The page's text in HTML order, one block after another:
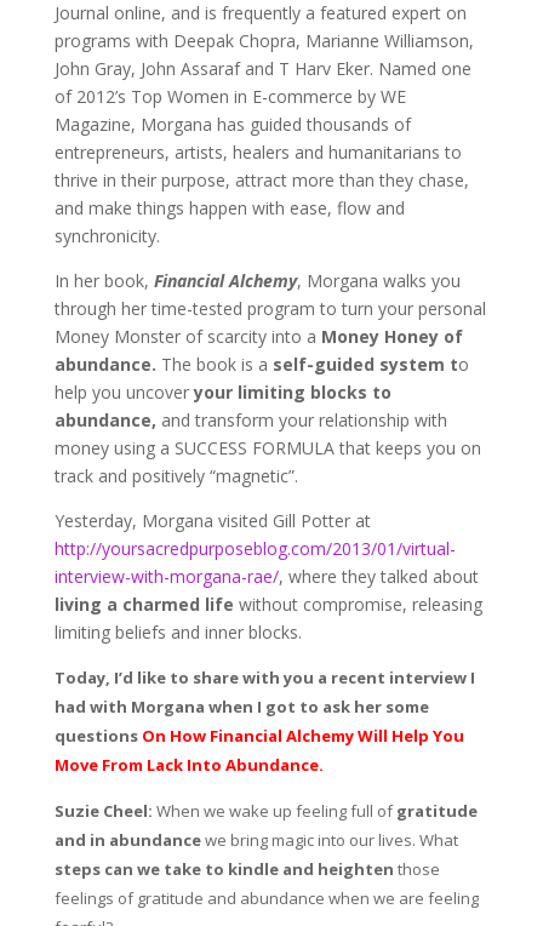
Journal online, and is frequently a featured expert on
programs with Deepak Chopra, Marianne Williamson,
John Gray, John Assaraf and T Harv Eker. Named one
of 2012’s Top Women in E-commerce by WE
Magazine, Morgana has guided thousands of
entrepreneurs, artists, healers and humanitarians to
thrive in their purpose, attract more than they chase,
and make things happen with ease, flow and
synchronicity.
In her book, Financial Alchemy, Morgana walks you
through her time-tested program to turn your personal
Money Monster of scarcity into a Money Honey of
abundance. The book is a self-guided system to
help you uncoveryour limiting blocks to
abundance, and transform your relationship with
money using a SUCCESS FORMULA that keeps you on
track and positively “magnetic”.
Yesterday, Morgana visited Gill Potter at
http://yoursacredpurposeblog.com/2013/01/virtual-
interview-with-morgana-rae/, where they talked about
living a charmed life without compromise, releasing
limiting beliefs and inner blocks.
Today, I’d like to share with you a recent interview I
had with Morgana when I got to ask her some
questions On How Financial Alchemy Will Help You
Move From Lack Into Abundance.
Suzie Cheel: When we wake up feeling full ofgratitude
and in abundancewe bring magic into our lives. What
steps can we take to kindle and heighten those
feelings of gratitude and abundance when we are feeling